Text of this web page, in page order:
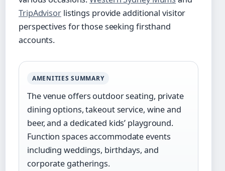
TripAdvisorlistings provide additional visitor
perspectives for those seeking firsthand
accounts.
AMENITIES SUMMARY
The venue offers outdoor seating, private
dining options, takeout service, wine and
beer, and a dedicated kids’ playground.
Function spaces accommodate events
including weddings, birthdays, and
corporate gatherings.